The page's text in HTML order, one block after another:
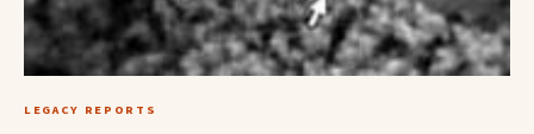
LEGACY REPORTS